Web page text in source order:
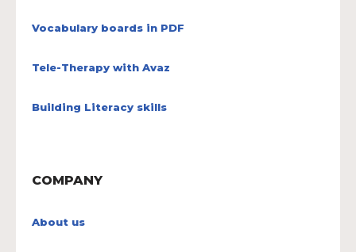
Vocabulary boards in PDF
Tele-Therapy with Avaz
Building Literacy skills
COMPANY
About us